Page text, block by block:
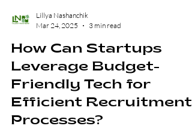
Mar 24, 2025
3 min read
How Can Startups
Leverage Budget-
Friendly Tech for
Efficient Recruitment